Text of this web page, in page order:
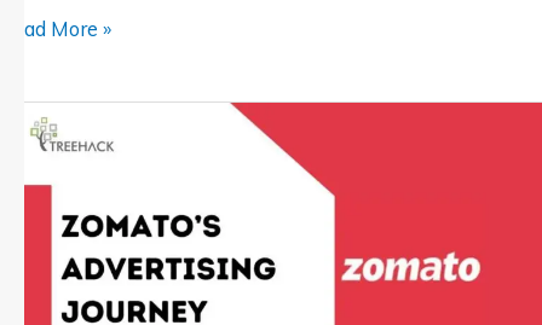
Read More »
Zomato
Campaign:
Debate